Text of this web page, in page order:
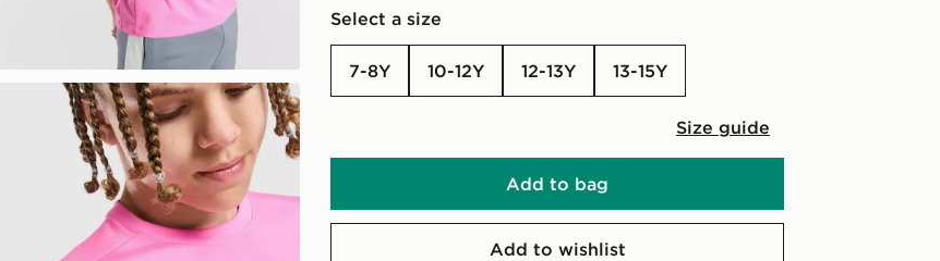
Select a size
7-8Y 10-12Y 12-13Y 13-15Y
Size guide
Add to bag
Add to wishlist